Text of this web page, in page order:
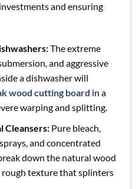
and ensuring
The extreme
and aggressive
a dishwasher will
wood cutting board in a
warping and splitting.
Cleansers:Pure bleach,
and concentrated
down the natural wood
rough texture that splinters